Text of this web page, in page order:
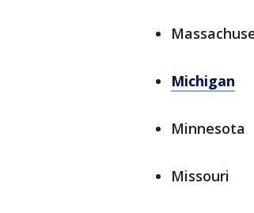
Michigan
Minnesota
Missouri